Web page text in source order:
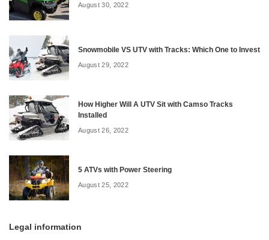
August 30, 2022
Snowmobile VS UTV with Tracks: Which One to Invest
August 29, 2022
How Higher Will A UTV Sit with Camso Tracks
Installed
August 26, 2022
5 ATVs with Power Steering
August 25, 2022
Legal information